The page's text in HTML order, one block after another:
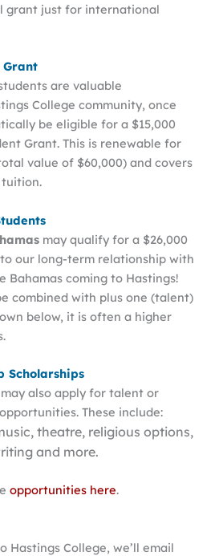
grant just for international
are valuable
College community, once
be eligible for a $15,000
Grant. This is renewable for
value of $60,000) and covers
may qualify for a $26,000
our long-term relationship with
Bahamas coming to Hastings!
combined with plus one (talent)
below, it is often a higher
Scholarships
also apply for talent or
These include:
usic, theatre, religious options,
and more.
opportunities here.
Hastings College, we’ll email